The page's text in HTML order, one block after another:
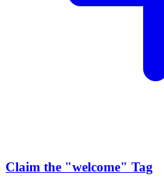
Claim the "welcome" Tag